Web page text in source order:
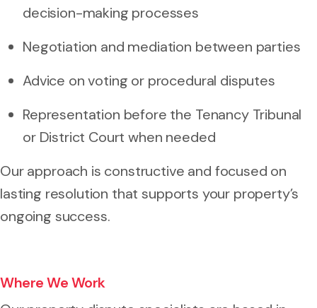
decision-making processes
Negotiation and mediation between parties
Advice on voting or procedural disputes
Representation before the Tenancy Tribunal
or District Court when needed
Our approach is constructive and focused on
lasting resolution that supports your property’s
ongoing success.
Where We Work